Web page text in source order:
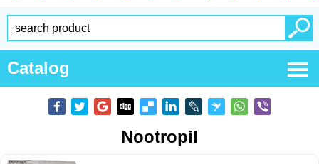
Catalog
Nootropil